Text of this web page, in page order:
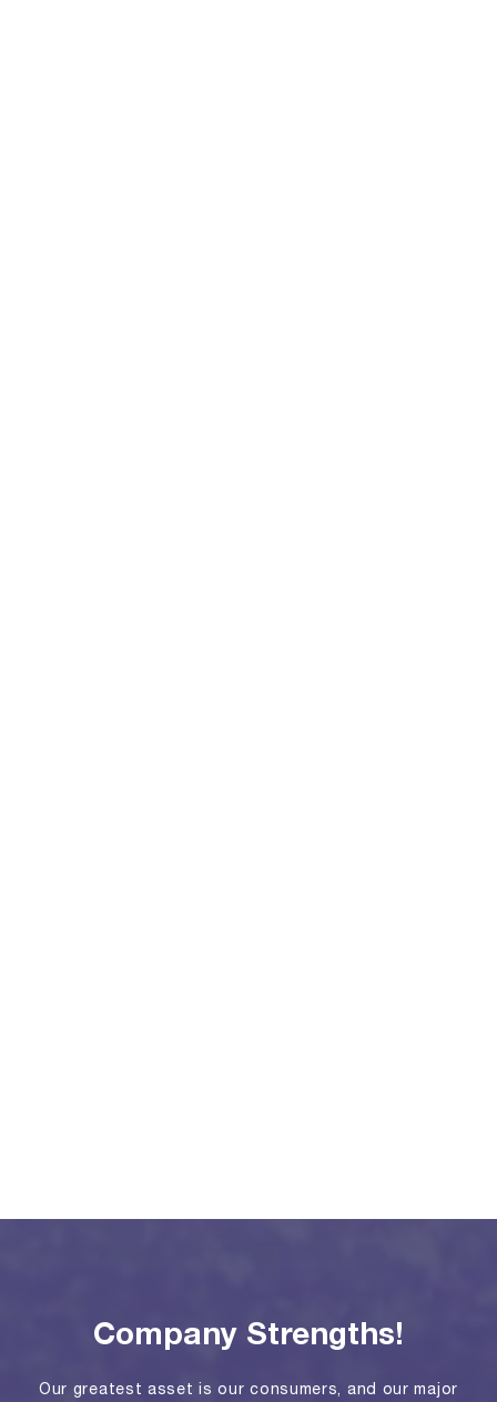
Company Strengths!
Our greatest asset is our consumers, and our major